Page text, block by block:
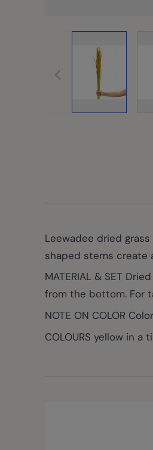
View larger
Leewadee dried
shaped stems create
MATERIAL & SET
from the bottom. For
NOTE ON COLOR
COLOURS yellow in a